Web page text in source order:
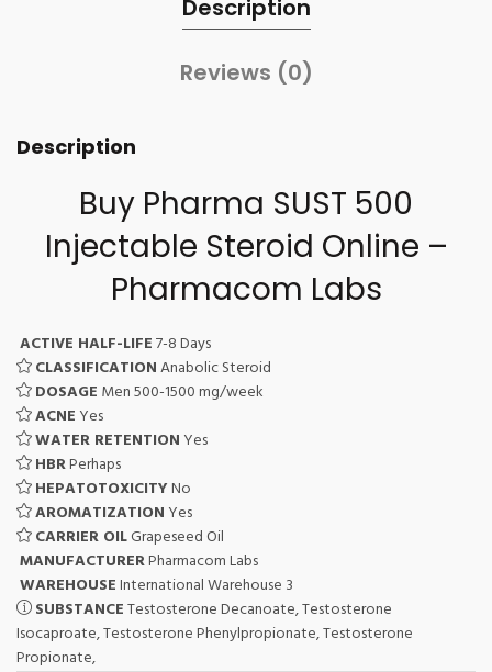
Description
Reviews (0)
Description
Buy Pharma SUST 500
Injectable Steroid Online –
Pharmacom Labs
ACTIVE HALF-LIFE7-8 Days
CLASSIFICATIONAnabolic Steroid
DOSAGE Men 500-1500 mg/week
ACNE Yes
WATER RETENTION Yes
HBRPerhaps
HEPATOTOXICITYNo
AROMATIZATION Yes
CARRIER OILGrapeseed Oil
MANUFACTURERPharmacom Labs
WAREHOUSEInternational Warehouse 3
SUBSTANCETestosterone Decanoate, Testosterone
Isocaproate, Testosterone Phenylpropionate, Testosterone
Propionate,